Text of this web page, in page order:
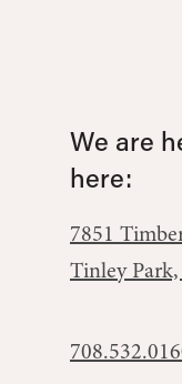
We are
here:
7851
Tinley